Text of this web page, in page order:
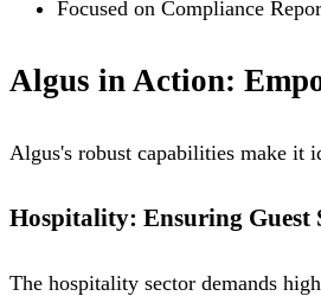
Focused on Compliance
Algus in Action:
Algus's robust capabilities make it
Hospitality: Ensuring Guest
The hospitality sector demands